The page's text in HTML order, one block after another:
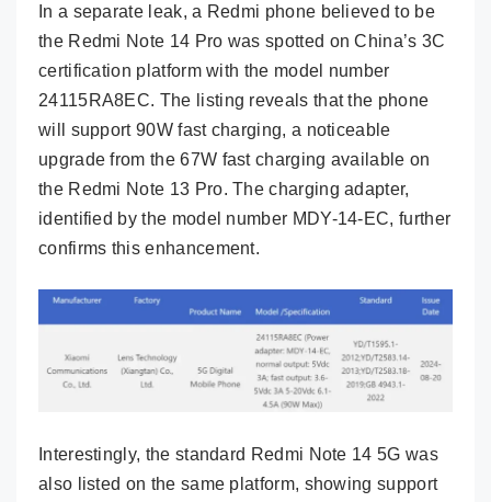
In a separate leak, a Redmi phone believed to be
the Redmi Note 14 Pro was spotted on China’s 3C
certification platform with the model number
24115RA8EC. The listing reveals that the phone
will support 90W fast charging, a noticeable
upgrade from the 67W fast charging available on
the Redmi Note 13 Pro. The charging adapter,
identified by the model number MDY-14-EC, further
confirms this enhancement.
Interestingly, the standard Redmi Note 14 5G was
also listed on the same platform, showing support